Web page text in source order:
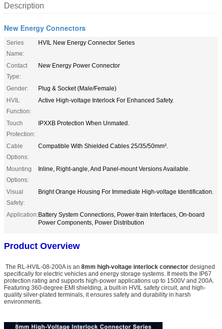
Description
New Energy Connectors
Series
Name:
HVIL New Energy Connector Series
Contact
Type:
New Energy Power Connector
Gender:
Plug & Socket (Male/Female)
HVIL
Function:
Active High-voltage Interlock For Enhanced Safety.
Touch
Protection:
IPXXB Protection When Unmated.
Cable
Options:
Compatible With Shielded Cables 25/35/50mm².
Mounting
Options:
Inline, Right-angle, And Panel-mount Versions Available.
Visual
Safety:
Bright Orange Housing For Immediate High-voltage Identification.
Application:Battery System Connections, Power-train Interfaces, On-board
Power Components, Power Distribution
Product Overview
The RL-HVIL-08-200A is an 8mm high-voltage interlock connector designed
specifically for electric vehicles and energy storage systems. It meets the IP67
protection rating and supports high-power applications up to 1500V and 200A.
Featuring 360-degree EMI shielding, a built-in HVIL safety circuit, and high-
quality silver-plated terminals, it ensures safety and durability in harsh
environments.